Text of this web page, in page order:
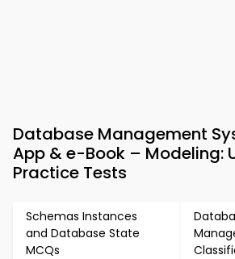
Database Management
App & e-Book – Modeling:
Practice Tests
Schemas Instances
and Database State
MCQs